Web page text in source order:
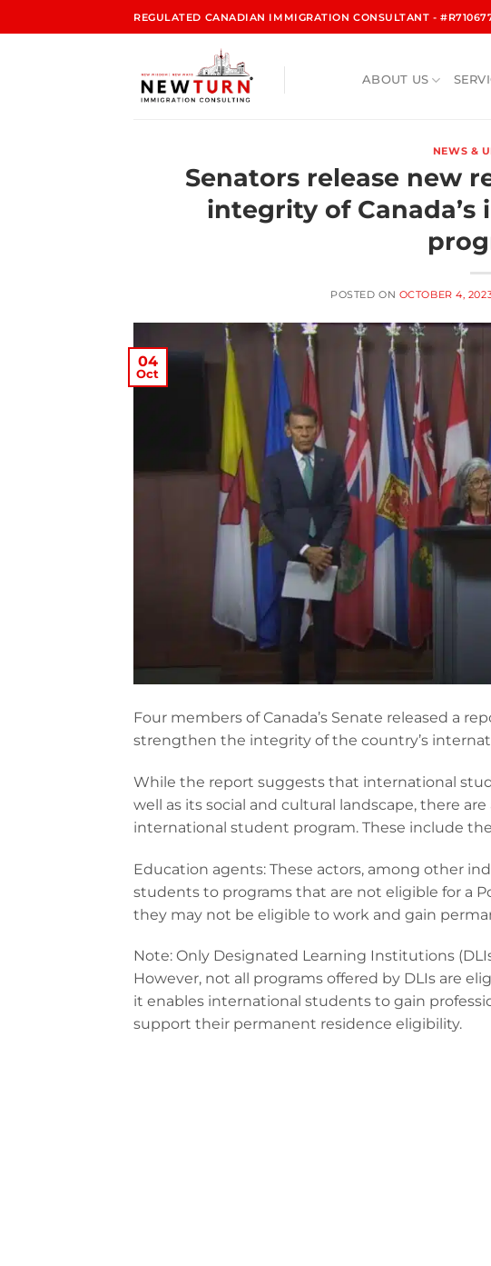
REGULATED CANADIAN IMMIGRATION CONSULTANT -
ABOUT US
NEWS &
Senators release new
integrity of
POSTED ON OCTOBER 4,
04
Oct
Four members of Canada’s Senate released a
strengthen the integrity of the country’s
While the report suggests that international
well as its social and cultural landscape, there
international student program. These include
Education agents: These actors, among other
students to programs that are not eligible for a
they may not be eligible to work and gain
Note: Only Designated Learning Institutions
However, not all programs offered by DLIs are
it enables international students to gain
support their permanent residence eligibility.